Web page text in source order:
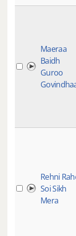
Maeraa
Baidh
Guroo
Rehni
Soi Sikh
Mera